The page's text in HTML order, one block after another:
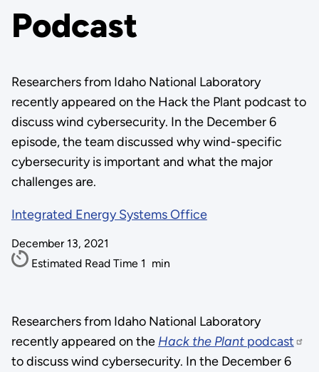
Podcast
Researchers from Idaho National Laboratory
recently appeared on the Hack the Plant podcast to
discuss wind cybersecurity. In the December 6
episode, the team discussed why wind-specific
cybersecurity is important and what the major
challenges are.
Integrated Energy Systems Office
December 13, 2021
Estimated Read Time 1 min
Researchers from Idaho National Laboratory
recently appeared on the Hack the Plant podcast
to discuss wind cybersecurity. In the December 6